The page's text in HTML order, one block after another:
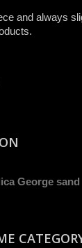
and​ always
George sand